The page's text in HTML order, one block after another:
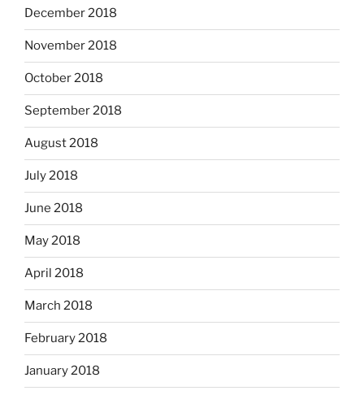
December 2018
November 2018
October 2018
September 2018
August 2018
July 2018
June 2018
May 2018
April 2018
March 2018
February 2018
January 2018